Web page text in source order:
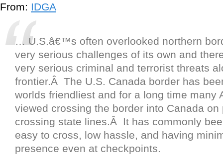
From: IDGA
… U.S.â€™s often overlooked northern
very serious challenges of its own and
very serious criminal and terrorist threats
frontier.Â The U.S. Canada border has
worlds friendliest and for a long time many
viewed crossing the border into Canada on
crossing state lines.Â It has commonly
easy to cross, low hassle, and having
presence even at checkpoints.